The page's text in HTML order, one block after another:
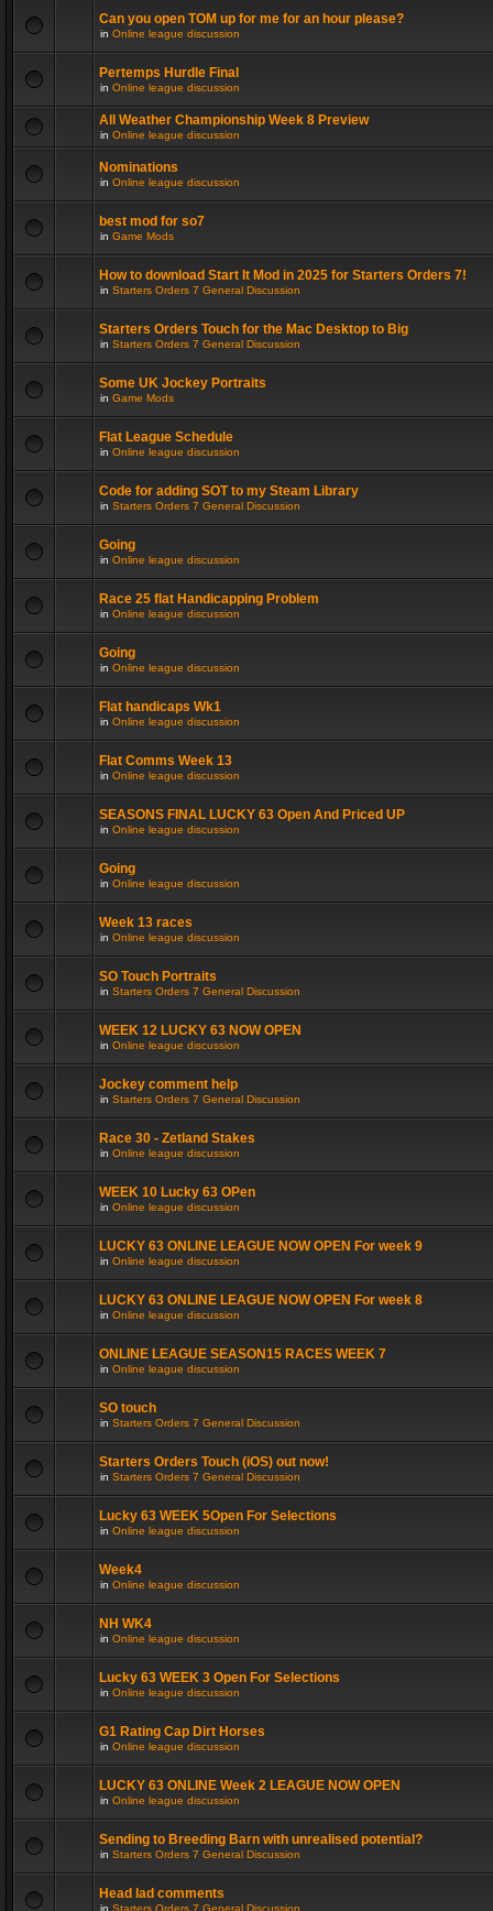
Can you open TOM up for me for an hour please?
in Online league discussion
Pertemps Hurdle Final
in Online league discussion
All Weather Championship Week 8 Preview
in Online league discussion
Nominations
in Online league discussion
best mod for so7
in Game Mods
How to download Start It Mod in 2025 for Starters Orders 7!
in Starters Orders 7 General Discussion
Starters Orders Touch for the Mac Desktop to Big
in Starters Orders 7 General Discussion
Some UK Jockey Portraits
in Game Mods
Flat League Schedule
in Online league discussion
Code for adding SOT to my Steam Library
in Starters Orders 7 General Discussion
Going
in Online league discussion
Race 25 flat Handicapping Problem
in Online league discussion
Going
in Online league discussion
Flat handicaps Wk1
in Online league discussion
Flat Comms Week 13
in Online league discussion
SEASONS FINAL LUCKY 63 Open And Priced UP
in Online league discussion
Going
in Online league discussion
Week 13 races
in Online league discussion
SO Touch Portraits
in Starters Orders 7 General Discussion
WEEK 12 LUCKY 63 NOW OPEN
in Online league discussion
Jockey comment help
in Starters Orders 7 General Discussion
Race 30 - Zetland Stakes
in Online league discussion
WEEK 10 Lucky 63 OPen
in Online league discussion
LUCKY 63 ONLINE LEAGUE NOW OPEN For week 9
in Online league discussion
LUCKY 63 ONLINE LEAGUE NOW OPEN For week 8
in Online league discussion
ONLINE LEAGUE SEASON15 RACES WEEK 7
in Online league discussion
SO touch
in Starters Orders 7 General Discussion
Starters Orders Touch (iOS) out now!
in Starters Orders 7 General Discussion
Lucky 63 WEEK 5Open For Selections
in Online league discussion
Week4
in Online league discussion
NH WK4
in Online league discussion
Lucky 63 WEEK 3 Open For Selections
in Online league discussion
G1 Rating Cap Dirt Horses
in Online league discussion
LUCKY 63 ONLINE Week 2 LEAGUE NOW OPEN
in Online league discussion
Sending to Breeding Barn with unrealised potential?
in Starters Orders 7 General Discussion
Head lad comments
in Starters Orders 7 General Discussion